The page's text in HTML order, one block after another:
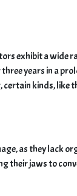
exhibit a wide
years in a
kinds, like
as they lack
their jaws to